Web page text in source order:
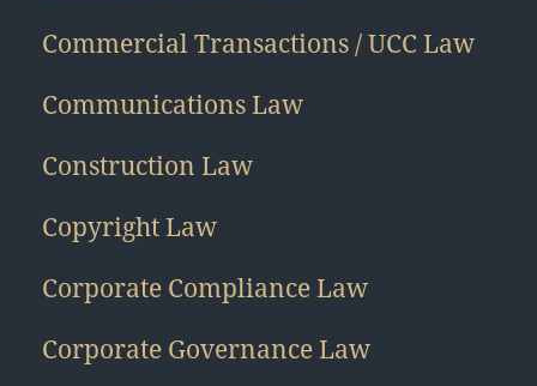
Commercial Transactions / UCC Law
Communications Law
Construction Law
Copyright Law
Corporate Compliance Law
Corporate Governance Law